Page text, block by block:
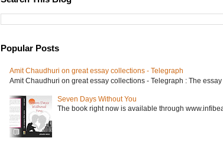
Popular Posts
Amit Chaudhuri on great essay collections - Telegraph
Amit Chaudhuri on great essay collections - Telegraph : The
Seven Days Without You
The book right now is available through